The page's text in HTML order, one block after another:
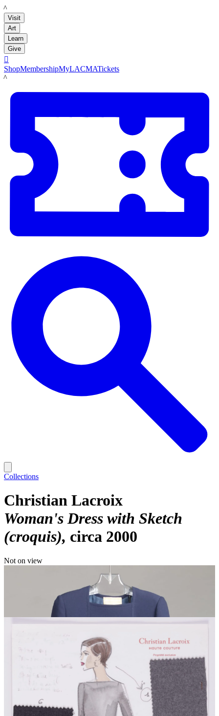
LACMA
Visit
Art
Learn
Give

ShopMembershipMyLACMATickets
LACMA
Collections
Christian Lacroix
Woman's Dress with Sketch
(croquis) circa 2000
Not on view